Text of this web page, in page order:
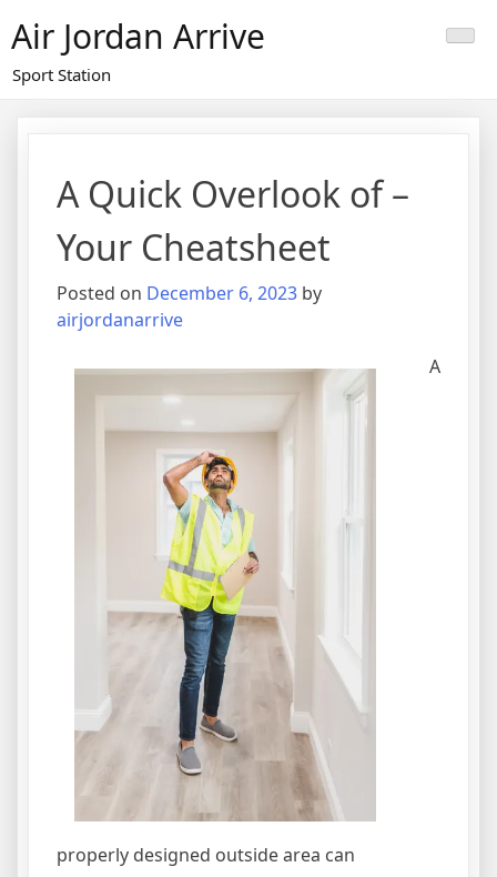
to
content
Air Jordan Arrive
Sport Station
A Quick Overlook of –
Your Cheatsheet
Posted on December 6, 2023 by
airjordanarrive
A
properly designed outside area can